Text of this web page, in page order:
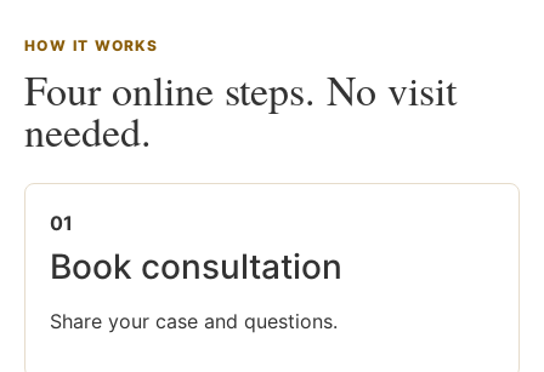
HOW IT WORKS
Four online steps. No visit
needed.
01
Book consultation
Share your case and questions.